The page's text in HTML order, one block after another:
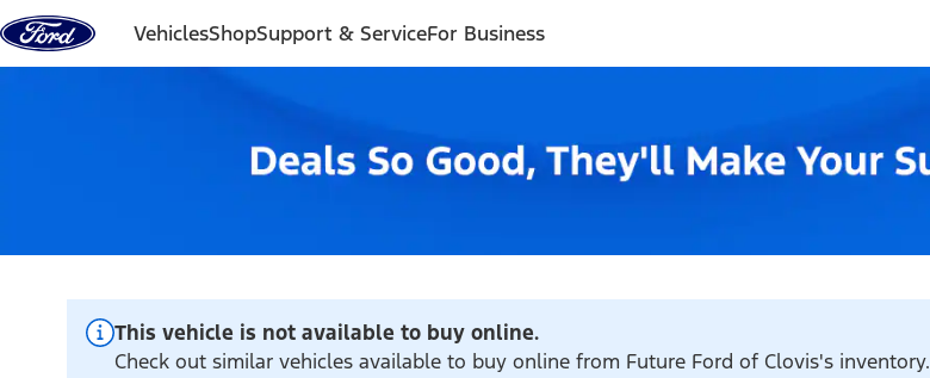
Skip to content
VehiclesShopSupport & ServiceFor Business
This vehicle is not available to buy online.
Check out similar vehicles available to buy online from Future Ford of Clovis's inventory.